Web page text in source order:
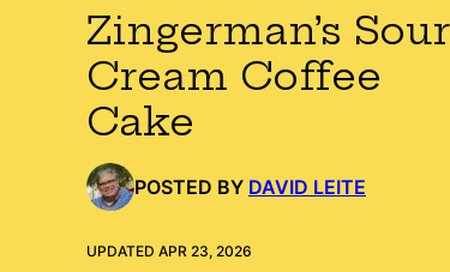
Zingerman’s Sour
Cream Coffee
Cake
POSTED BY DAVID LEITE
UPDATED APR 23, 2026